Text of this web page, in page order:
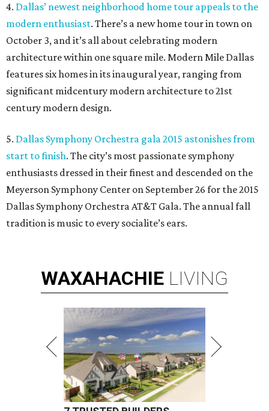
4. Dallas’ newest neighborhood home tour appeals to the
modern enthusiast. There’s a new home tour in town on
October 3, and it’s all about celebrating modern
architecture within one square mile. Modern Mile Dallas
features six homes in its inaugural year, ranging from
significant midcentury modern architecture to 21st
century modern design.
5. Dallas Symphony Orchestra gala 2015 astonishes from
start to finish. The city’s most passionate symphony
enthusiasts dressed in their finest and descended on the
Meyerson Symphony Center on September 26 for the 2015
Dallas Symphony Orchestra AT&T Gala. The annual fall
tradition is music to every socialite’s ears.
WAXAHACHIE LIVING